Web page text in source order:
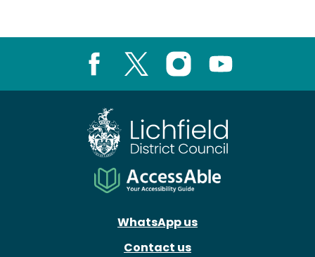
Instagram
WhatsApp us
Contact us